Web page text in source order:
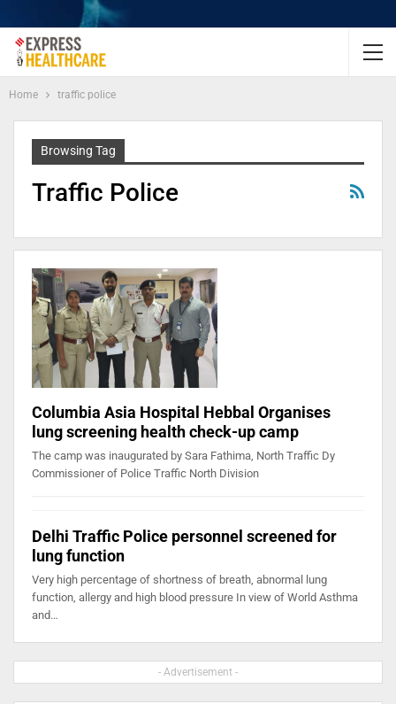
Home traffic police
Browsing Tag
Traffic Police
Columbia Asia Hospital Hebbal Organises
lung screening health check-up camp
The camp was inaugurated by Sara Fathima, North Traffic Dy
Commissioner of Police Traffic North Division
Delhi Traffic Police personnel screened for
lung function
Very high percentage of shortness of breath, abnormal lung
function, allergy and high blood pressure In view of World Asthma
and…
- Advertisement -